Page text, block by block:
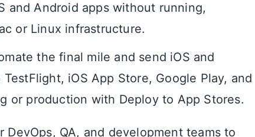
and Android apps without running,
or Linux infrastructure.
the final mile and send iOS and
iOS App Store, Google Play, and
or production with Deploy to App Stores.
DevOps, QA, and development teams to